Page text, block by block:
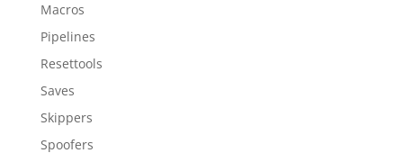
Macros
Pipelines
Resettools
Saves
Skippers
Spoofers